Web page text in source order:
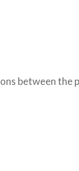
between